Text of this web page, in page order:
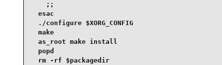
    ;;
  esac
  ./configure $XORG_CONFIG
  make
  as_root make install
  popd
  rm -rf $packagedir